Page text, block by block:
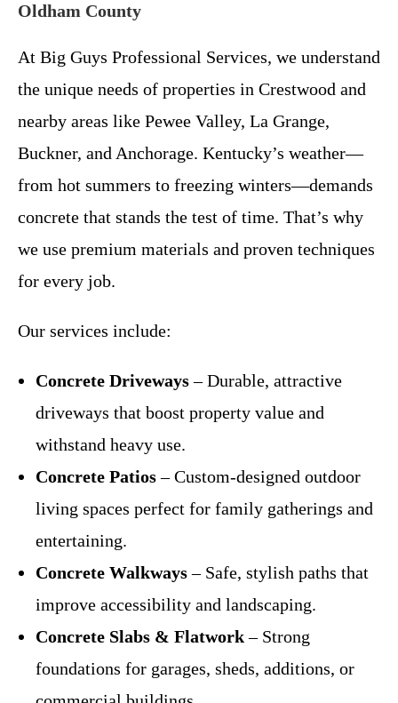
Oldham County
At Big Guys Professional Services, we understand
the unique needs of properties in Crestwood and
nearby areas like Pewee Valley, La Grange,
Buckner, and Anchorage. Kentucky’s weather—
from hot summers to freezing winters—demands
concrete that stands the test of time. That’s why
we use premium materials and proven techniques
for every job.
Our services include:
Concrete Driveways– Durable, attractive
driveways that boost property value and
withstand heavy use.
Concrete Patios– Custom-designed outdoor
living spaces perfect for family gatherings and
entertaining.
Concrete Walkways– Safe, stylish paths that
improve accessibility and landscaping.
Concrete Slabs & Flatwork– Strong
foundations for garages, sheds, additions, or